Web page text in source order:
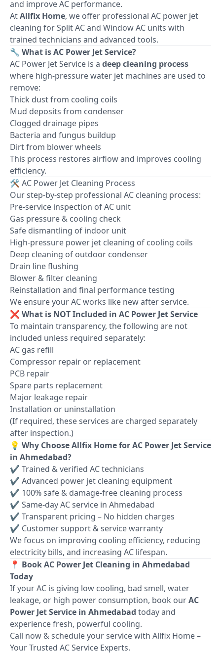
and improve AC performance.
AtAllfix Home, we offer professional AC power jet
cleaning for Split AC and Window AC units with
trained technicians and advanced tools.
🔧 What is AC Power Jet Service?
AC Power Jet Service is a deep cleaning process
where high-pressure water jet machines are used to
remove:
Thick dust from cooling coils
Mud deposits from condenser
Clogged drainage pipes
Bacteria and fungus buildup
Dirt from blower wheels
This process restores airflow and improves cooling
efficiency.
🛠 AC Power Jet Cleaning Process
Our step-by-step professional AC cleaning process:
Pre-service inspection of AC unit
Gas pressure & cooling check
Safe dismantling of indoor unit
High-pressure power jet cleaning of cooling coils
Deep cleaning of outdoor condenser
Drain line flushing
Blower & filter cleaning
Reinstallation and final performance testing
We ensure your AC works like new after service.
❌ What is NOT Included in AC Power Jet Service
To maintain transparency, the following are not
included unless required separately:
AC gas refill
Compressor repair or replacement
PCB repair
Spare parts replacement
Major leakage repair
Installation or uninstallation
(If required, these services are charged separately
after inspection.)
💡 Why Choose Allfix Home for AC Power Jet Service
in Ahmedabad?
✔ Trained & verified AC technicians
✔ Advanced power jet cleaning equipment
✔ 100% safe & damage-free cleaning process
✔ Same-day AC service in Ahmedabad
✔ Transparent pricing – No hidden charges
✔ Customer support & service warranty
We focus on improving cooling efficiency, reducing
electricity bills, and increasing AC lifespan.
📍 Book AC Power Jet Cleaning in Ahmedabad
Today
If your AC is giving low cooling, bad smell, water
leakage, or high power consumption, book ourAC
Power Jet Service in Ahmedabad today and
experience fresh, powerful cooling.
Call now & schedule your service with Allfix Home –
Your Trusted AC Service Experts.